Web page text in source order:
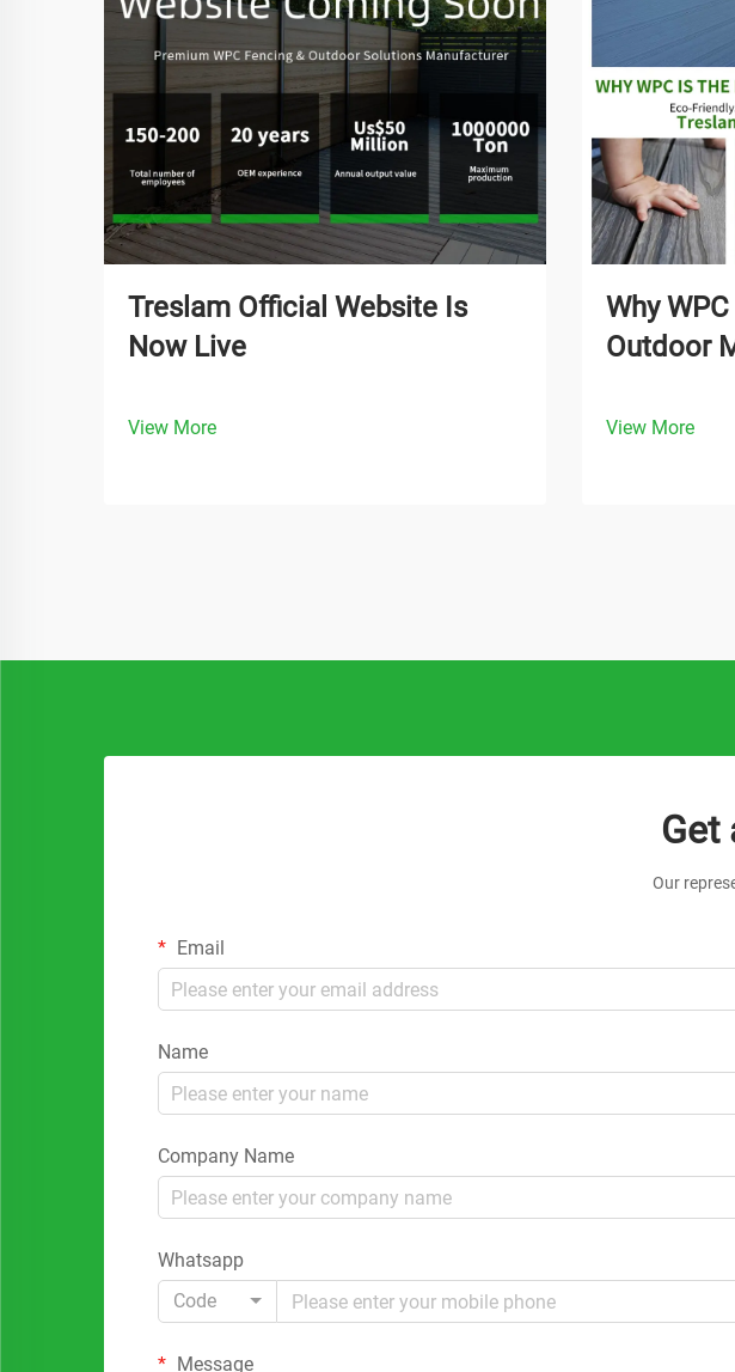
Treslam Official Website Is
Now Live
View More
Why
Outdoor
View More
Get
Our
Email
Name
Company Name
Whatsapp
Code
Message